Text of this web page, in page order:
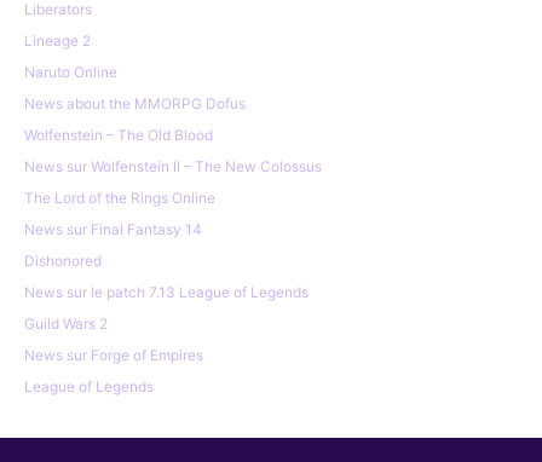
Liberators
Lineage 2
Naruto Online
News about the MMORPG Dofus
Wolfenstein – The Old Blood
News sur Wolfenstein II – The New Colossus
The Lord of the Rings Online
News sur Final Fantasy 14
Dishonored
News sur le patch 7.13 League of Legends
Guild Wars 2
News sur Forge of Empires
League of Legends